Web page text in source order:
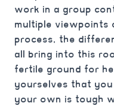
work in a group
multiple viewpoints
process, the
all bring into this
fertile ground for
yourselves that
your own is tough